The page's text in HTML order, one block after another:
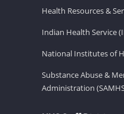
Health Resources &
Indian Health Service
National Institutes of
Substance Abuse &
Administration